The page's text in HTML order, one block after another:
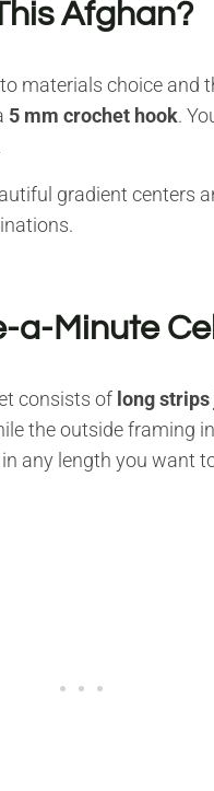
Afghan?
materials choice and
5 mm crochet hook.
gradient centers
a-Minute
consists of long
the outside framing
any length you want